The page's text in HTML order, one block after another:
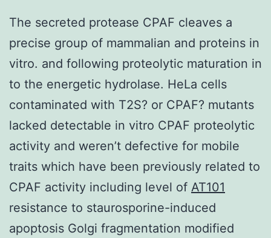
The secreted protease CPAF cleaves a
precise group of mammalian and proteins in
vitro. and following proteolytic maturation in
to the energetic hydrolase. HeLa cells
contaminated with T2S? or CPAF? mutants
lacked detectable in vitro CPAF proteolytic
activity and weren’t defective for mobile
traits which have been previously related to
CPAF activity including level of AT101
resistance to staurosporine-induced
apoptosis Golgi fragmentation modified